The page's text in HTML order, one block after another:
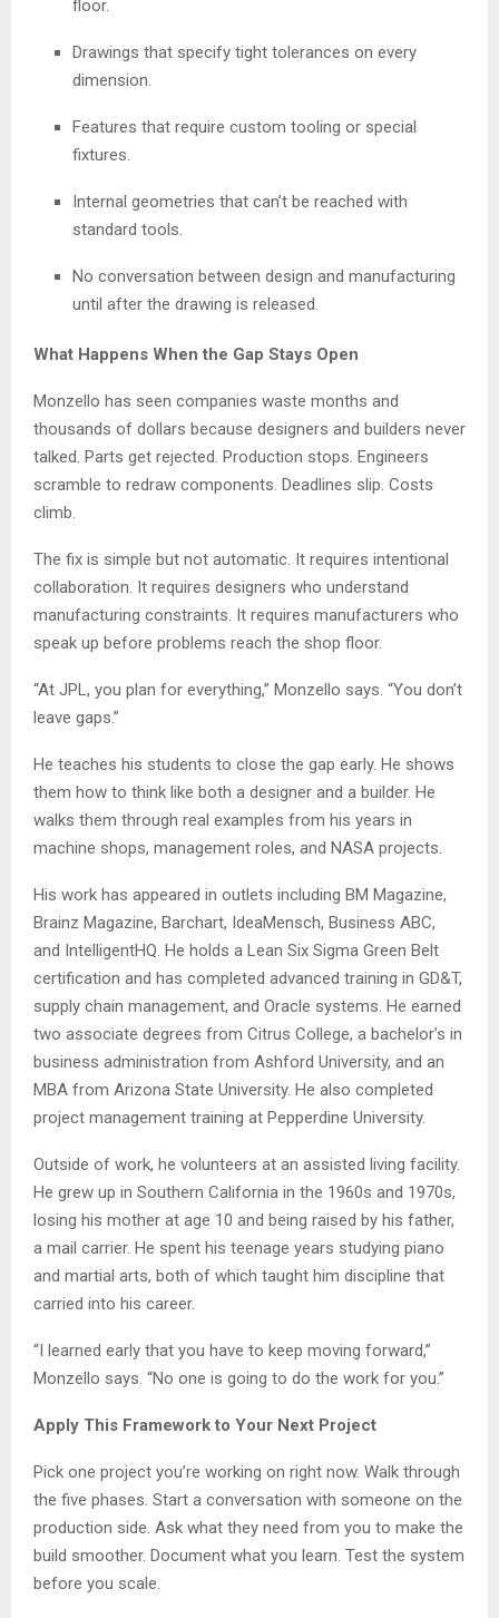
floor.
Drawings that specify tight tolerances on every
dimension.
Features that require custom tooling or special
fixtures.
Internal geometries that can’t be reached with
standard tools.
No conversation between design and manufacturing
until after the drawing is released.
What Happens When the Gap Stays Open
Monzello has seen companies waste months and
thousands of dollars because designers and builders never
talked. Parts get rejected. Production stops. Engineers
scramble to redraw components. Deadlines slip. Costs
climb.
The fix is simple but not automatic. It requires intentional
collaboration. It requires designers who understand
manufacturing constraints. It requires manufacturers who
speak up before problems reach the shop floor.
“At JPL, you plan for everything,” Monzello says. “You don’t
leave gaps.”
He teaches his students to close the gap early. He shows
them how to think like both a designer and a builder. He
walks them through real examples from his years in
machine shops, management roles, and NASA projects.
His work has appeared in outlets including BM Magazine,
Brainz Magazine, Barchart, IdeaMensch, Business ABC,
and IntelligentHQ. He holds a Lean Six Sigma Green Belt
certification and has completed advanced training in GD&T,
supply chain management, and Oracle systems. He earned
two associate degrees from Citrus College, a bachelor’s in
business administration from Ashford University, and an
MBA from Arizona State University. He also completed
project management training at Pepperdine University.
Outside of work, he volunteers at an assisted living facility.
He grew up in Southern California in the 1960s and 1970s,
losing his mother at age 10 and being raised by his father,
a mail carrier. He spent his teenage years studying piano
and martial arts, both of which taught him discipline that
carried into his career.
“I learned early that you have to keep moving forward,”
Monzello says. “No one is going to do the work for you.”
Apply This Framework to Your Next Project
Pick one project you’re working on right now. Walk through
the five phases. Start a conversation with someone on the
production side. Ask what they need from you to make the
build smoother. Document what you learn. Test the system
before you scale.